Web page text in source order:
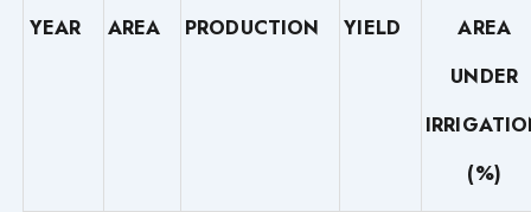
YEAR
AREA PRODUCTION YIELD
AREA
UNDER
(%)